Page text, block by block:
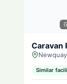
Caravan
Similar